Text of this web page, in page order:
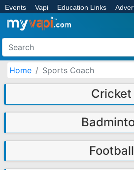
Events Vapi Education Links
Home Sports Coach
Cricket
Football